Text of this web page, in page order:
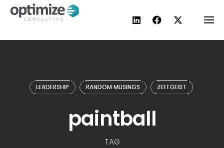
Skip
LEADERSHIP RANDOM MUSINGS ZEITGEIST
paintball
TAG